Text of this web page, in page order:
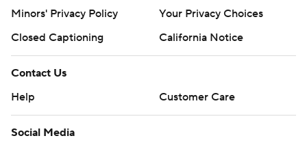
Minors' Privacy Policy
Your Privacy Choices
Closed Captioning
California Notice
Contact Us
Help
Customer Care
Social Media